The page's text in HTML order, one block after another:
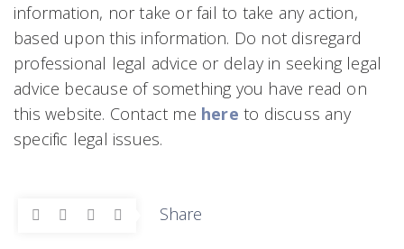
information, nor take or fail to take any action,
based upon this information. Do not disregard
professional legal advice or delay in seeking legal
advice because of something you have read on
this website. Contact me here to discuss any
specific legal issues.
Share